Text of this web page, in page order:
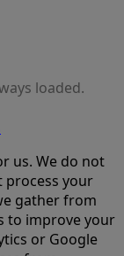
loaded.
us. We do not
process your
gather from
to improve your
or Google